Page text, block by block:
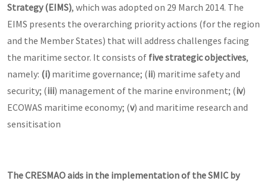
Strategy (EIMS), which was adopted on 29 March 2014. The
EIMS presents the overarching priority actions (for the region
and the Member States) that will address challenges facing
the maritime sector. It consists of five strategic objectives,
namely: (i) maritime governance; (ii) maritime safety and
security; (iii) management of the marine environment; (iv)
ECOWAS maritime economy; (v) and maritime research and
sensitisation
The CRESMAO aids in the implementation of the SMIC by